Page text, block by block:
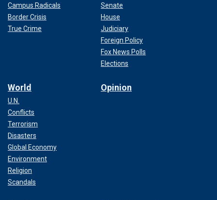
Campus Radicals
Border Crisis
True Crime
Senate
House
Judiciary
Foreign Policy
Fox News Polls
Elections
World
U.N.
Conflicts
Terrorism
Disasters
Global Economy
Environment
Religion
Scandals
Opinion